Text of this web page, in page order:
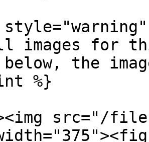
images for
below, the
%}
src="/files/